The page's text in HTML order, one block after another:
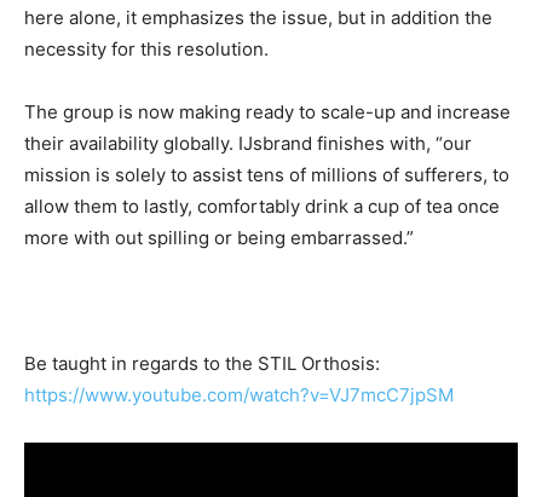
here alone, it emphasizes the issue, but in addition the
necessity for this resolution.
The group is now making ready to scale-up and increase
their availability globally. IJsbrand finishes with, “our
mission is solely to assist tens of millions of sufferers, to
allow them to lastly, comfortably drink a cup of tea once
more with out spilling or being embarrassed.”
Be taught in regards to the STIL Orthosis:
https://www.youtube.com/watch?v=VJ7mcC7jpSM